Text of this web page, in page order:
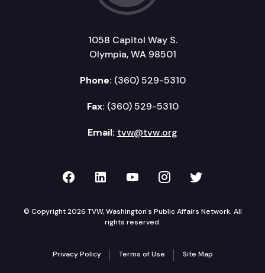
1058 Capitol Way S.
Olympia, WA 98501
Phone: (360) 529-5310
Fax: (360) 529-5310
Email: tvw@tvw.org
TVW on Facebook
TVW on LinkedIn
TVW on YouTube
TVW onTVW on
© Copyright 2026 TVW, Washington's Public Affairs Network. All
rights reserved.
Privacy Policy Terms of Use Site Map